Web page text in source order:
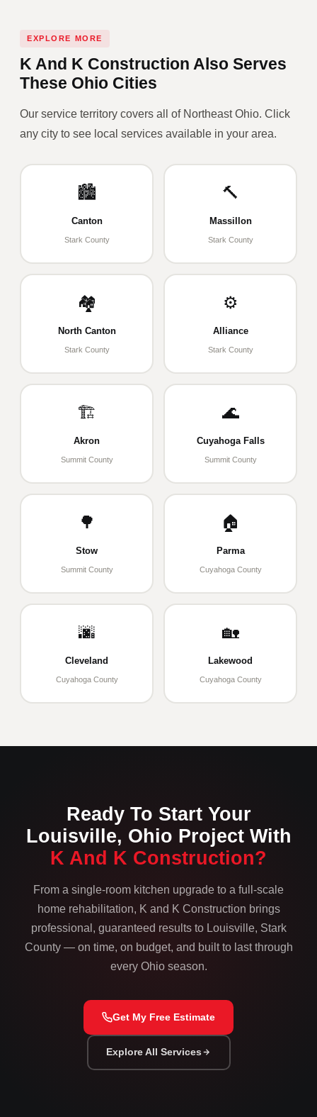
EXPLORE MORE
K And K Construction Also Serves
These Ohio Cities
Our service territory covers all of Northeast Ohio. Click
any city to see local services available in your area.
🏙️
Canton
Stark County
🔨
Massillon
Stark County
🏘️
North Canton
Stark County
⚙️
Alliance
Stark County
🏗️
Akron
Summit County
🌊
Cuyahoga Falls
Summit County
🌳
Stow
Summit County
🏠
Parma
Cuyahoga County
🌆
Cleveland
Cuyahoga County
🏡
Lakewood
Cuyahoga County
Ready To Start Your
Louisville, Ohio Project With
K And K Construction?
From a single-room kitchen upgrade to a full-scale
home rehabilitation, K and K Construction brings
professional, guaranteed results to Louisville, Stark
County — on time, on budget, and built to last through
every Ohio season.
Get My Free Estimate
Explore All Services